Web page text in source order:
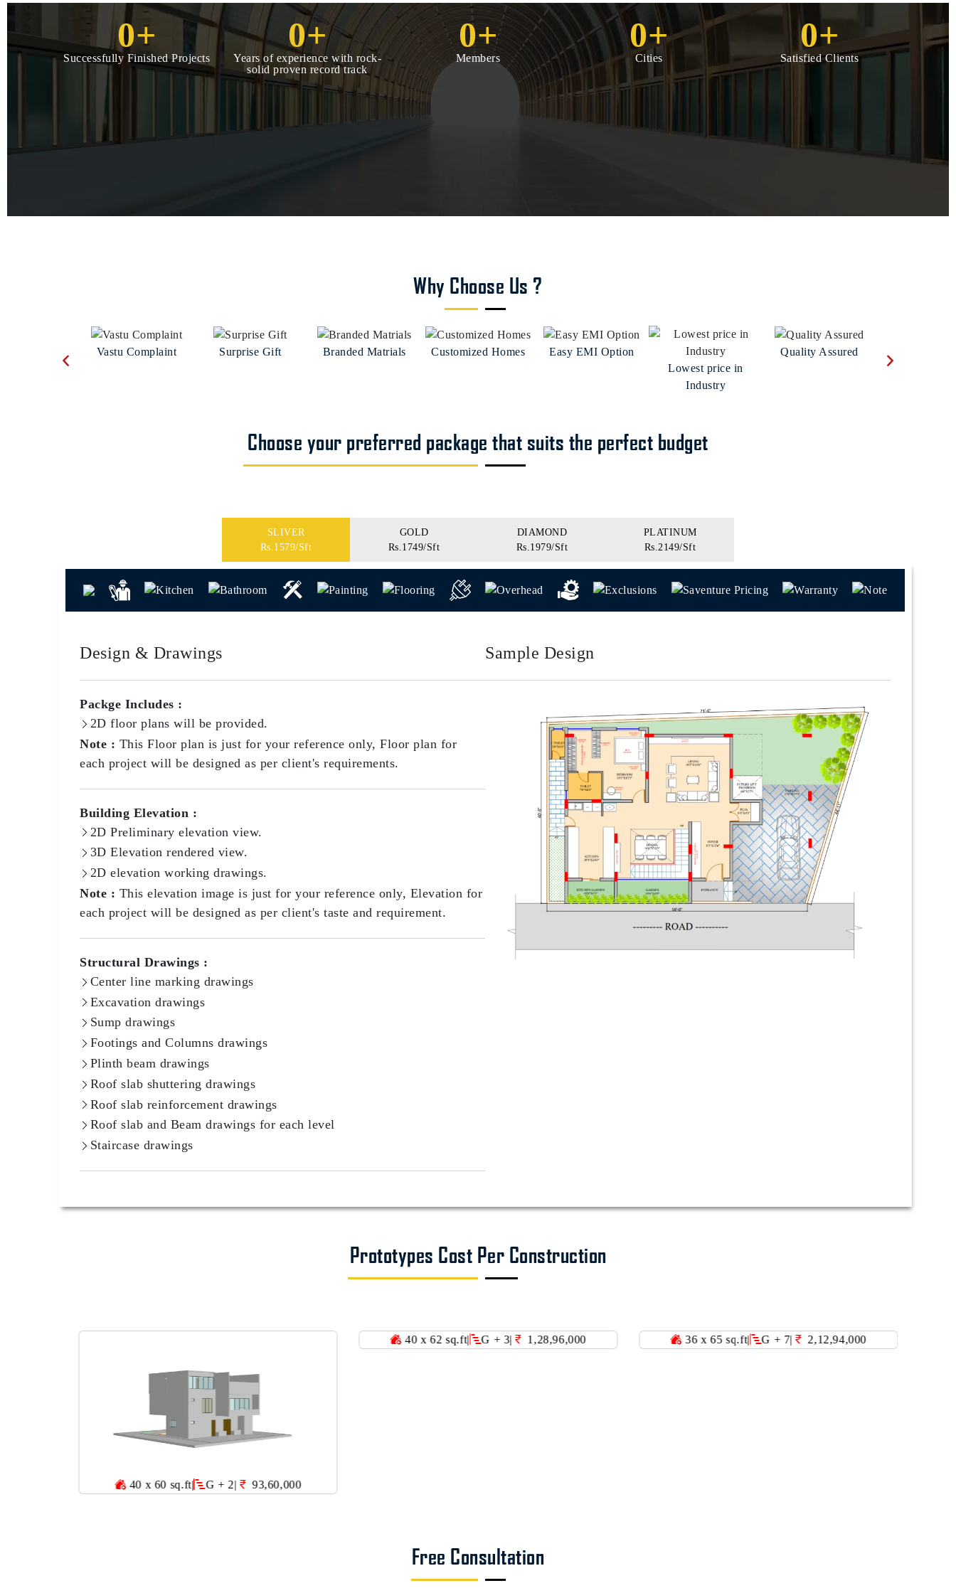
0+
Successfully Finished Projects
0+
Years of experience with rock-
solid proven record track
0+
Members
0+
Cities
0+
Satisfied Clients
Why Choose Us ?
Vastu Complaint Surprise Gift Branded Matrials Customized Homes
Easy EMI Option
Lowest price in
Industry
Quality Assured
Choose your preferred package that suits the perfect budget
SLIVER
Rs.1579/Sft
GOLD
Rs.1749/Sft
DIAMOND
Rs.1979/Sft
PLATINUM
Rs.2149/Sft
Design & Drawings
Packge Includes :
2D floor plans will be provided.
Note : This Floor plan is just for your reference only, Floor plan for
each project will be designed as per client's requirements.
Building Elevation :
2D Preliminary elevation view.
3D Elevation rendered view.
2D elevation working drawings.
Note : This elevation image is just for your reference only, Elevation for
each project will be designed as per client's taste and requirement.
Structural Drawings :
Center line marking drawings
Excavation drawings
Sump drawings
Footings and Columns drawings
Plinth beam drawings
Roof slab shuttering drawings
Roof slab reinforcement drawings
Roof slab and Beam drawings for each level
Staircase drawings
Sample Design
Prototypes Cost Per Construction
40 x 60 sq.ft| G + 2| 93,60,000
40 x 62 sq.ft| G + 3| 1,28,96,000 36 x 65 sq.ft| G + 7| 2,12,94,000
Free Consultation